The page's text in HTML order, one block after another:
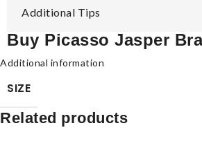
Additional Tips
Buy Picasso Jasper
Additional information
SIZE
Related products